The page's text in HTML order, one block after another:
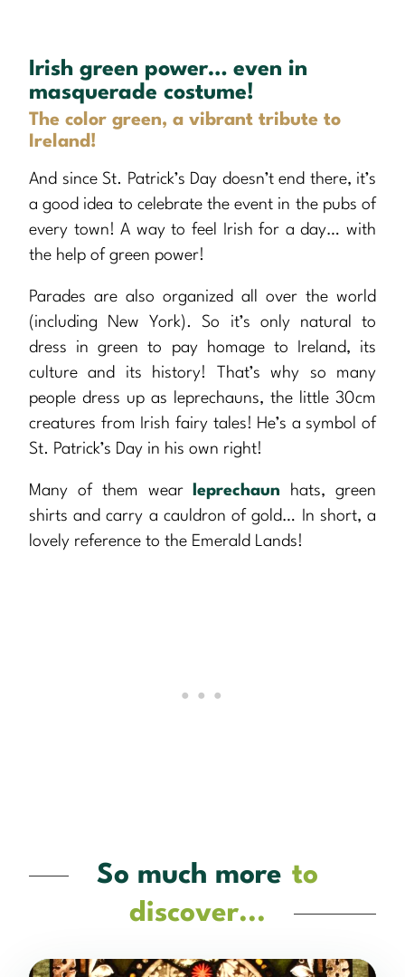
Irish green power… even in
masquerade costume!
The color green, a vibrant tribute to
Ireland!
And since St. Patrick’s Day doesn’t end there, it’s
a good idea to celebrate the event in the pubs of
every town! A way to feel Irish for a day… with
the help of green power!
Parades are also organized all over the world
(including New York). So it’s only natural to
dress in green to pay homage to Ireland, its
culture and its history! That’s why so many
people dress up as leprechauns, the little 30cm
creatures from Irish fairy tales! He’s a symbol of
St. Patrick’s Day in his own right!
Many of them wear leprechaun hats, green
shirts and carry a cauldron of gold… In short, a
lovely reference to the Emerald Lands!
So much more to
discover...